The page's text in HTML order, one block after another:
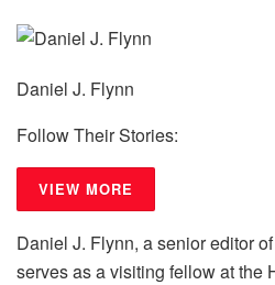
Daniel J. Flynn
Follow Their Stories:
VIEW MORE
Daniel J. Flynn, a senior editor
serves as a visiting fellow at the